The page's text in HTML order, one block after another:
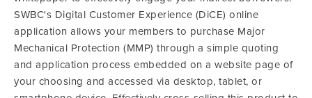
SWBC's Digital Customer Experience (DiCE) online
application allows your members to purchase Major
Mechanical Protection (MMP) through a simple quoting
and application process embedded on a website page of
your choosing and accessed via desktop, tablet, or